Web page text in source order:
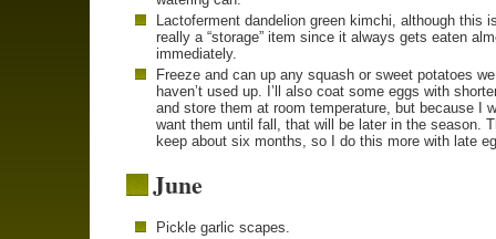
Lactoferment dandelion green kimchi, although this
really a “storage” item since it always gets eaten
immediately.
Freeze and can up any squash or sweet potatoes we
haven’t used up. I’ll also coat some eggs with
and store them at room temperature, but because I
want them until fall, that will be later in the season.
keep about six months, so I do this more with late
June
Pickle garlic scapes.